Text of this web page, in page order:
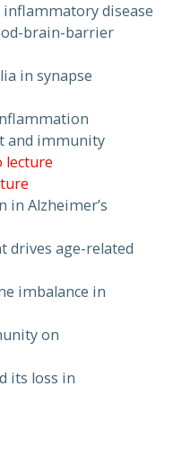
disease
brain-barrier
in synapse
and immunity
lecture
in Alzheimer’s
drives age-related
imbalance in
on
its loss in